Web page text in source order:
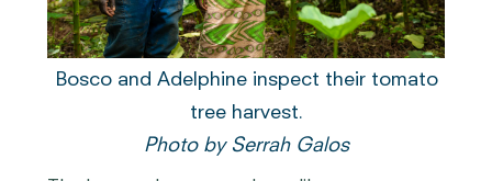
Bosco and Adelphine inspect their tomato
tree harvest.
Photo by Serrah Galos